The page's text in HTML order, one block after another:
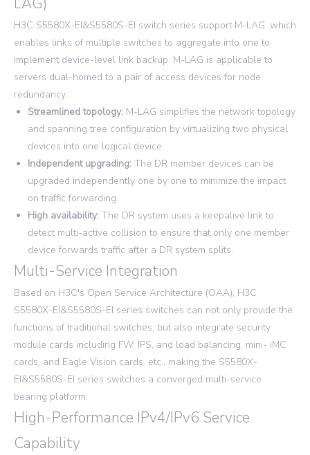
H3C S5580X-EI&S5580S-EI switch series support M-LAG, which
enables links of multiple switches to aggregate into one to
implement device-level link backup. M-LAG is applicable to
servers dual-homed to a pair of access devices for node
redundancy.
Streamlined topology: M-LAG simplifies the network topology
and spanning tree configuration by virtualizing two physical
devices into one logical device.
Independent upgrading: The DR member devices can be
upgraded independently one by one to minimize the impact
on traffic forwarding.
High availability: The DR system uses a keepalive link to
detect multi-active collision to ensure that only one member
device forwards traffic after a DR system splits.
Multi-Service Integration
Based on H3C's Open Service Architecture (OAA), H3C
S5580X-EI&S5580S-EI series switches can not only provide the
functions of traditional switches, but also integrate security
module cards including FW, IPS, and load balancing, mini- iMC
cards, and Eagle Vision cards. etc., making the S5580X-
EI&S5580S-EI series switches a converged multi-service
bearing platform.
High-Performance IPv4/IPv6 Service
Capability